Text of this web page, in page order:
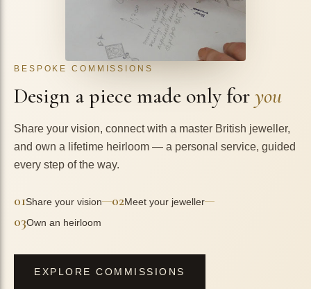
BESPOKE COMMISSIONS
Design a piece made only foryou
Share your vision, connect with a master British jeweller,
and own a lifetime heirloom — a personal service, guided
every step of the way.
01Share your vision—02Meet your jeweller—
03Own an heirloom
EXPLORE COMMISSIONS